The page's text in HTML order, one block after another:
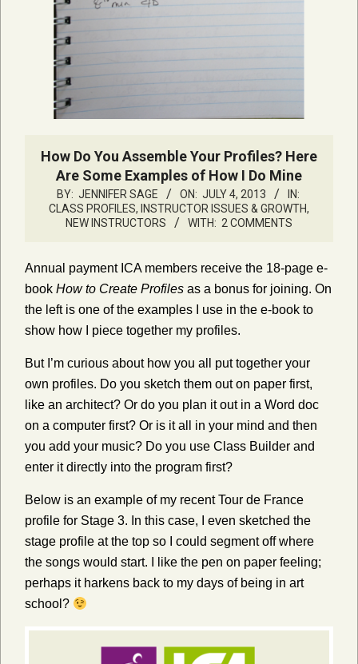
How Do You Assemble Your Profiles? Here
Are Some Examples of How I Do Mine
BY: JENNIFER SAGE ON: JULY 4, 2013
IN:
CLASS PROFILES, INSTRUCTOR ISSUES & GROWTH,
NEW INSTRUCTORS
WITH: 2 COMMENTS
Annual payment ICA members receive the 18-page e-
book How to Create Profiles as a bonus for joining. On
the left is one of the examples I use in the e-book to
show how I piece together my profiles.
But I’m curious about how you all put together your
own profiles. Do you sketch them out on paper first,
like an architect? Or do you plan it out in a Word doc
on a computer first? Or is it all in your mind and then
you add your music? Do you use Class Builder and
enter it directly into the program first?
Below is an example of my recent Tour de France
profile for Stage 3. In this case, I even sketched the
stage profile at the top so I could segment off where
the songs would start. I like the pen on paper feeling;
perhaps it harkens back to my days of being in art
school?